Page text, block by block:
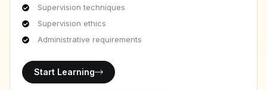
Supervision techniques
Supervision ethics
Administrative requirements
Start Learning